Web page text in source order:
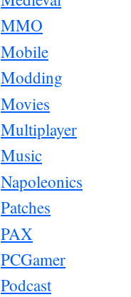
MMO
Mobile
Modding
Movies
Multiplayer
Music
Napoleonics
Patches
PAX
PCGamer
Podcast